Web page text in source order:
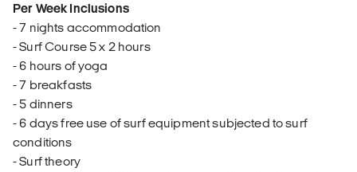
Per Week Inclusions
- 7 nights accommodation
- Surf Course 5 x 2 hours
- 6 hours of yoga
- 7 breakfasts
- 5 dinners
- 6 days free use of surf equipment subjected to surf
conditions
- Surf theory